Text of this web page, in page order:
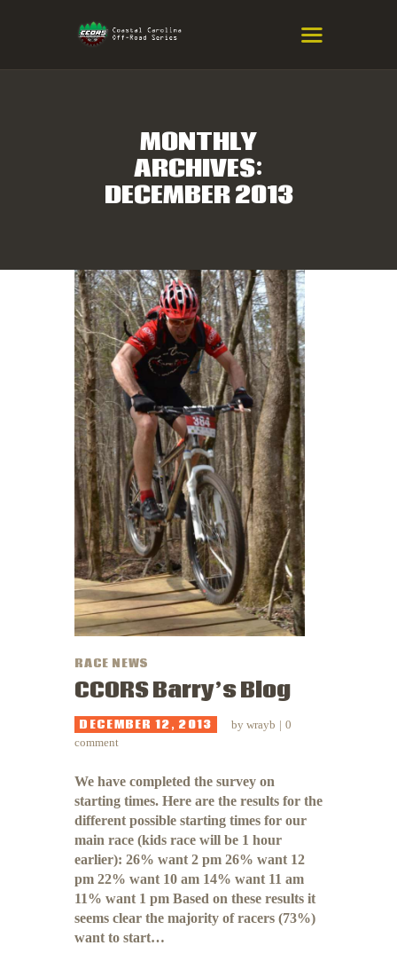
MONTHLY
ARCHIVES:
DECEMBER 2013
Eastern NC & SC Cross-Country Mountain Bike Race Series
RESULTS
SPONSORS
RACE NEWS
CCORS Barry’s Blog
DECEMBER 12, 2013 by wrayb
0
comment
We have completed the survey on
starting times. Here are the results for the
different possible starting times for our
main race (kids race will be 1 hour
earlier): 26% want 2 pm 26% want 12
pm 22% want 10 am 14% want 11 am
11% want 1 pm Based on these results it
seems clear the majority of racers (73%)
want to start…